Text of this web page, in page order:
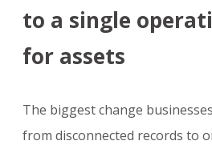
to a single
for assets
The biggest change
from disconnected records to